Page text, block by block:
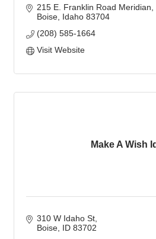
215 E. Franklin Road Meridian,
Boise Idaho 83704
(208) 585-1664
Visit Website
Make A Wish
310 W Idaho St
Boise ID 83702